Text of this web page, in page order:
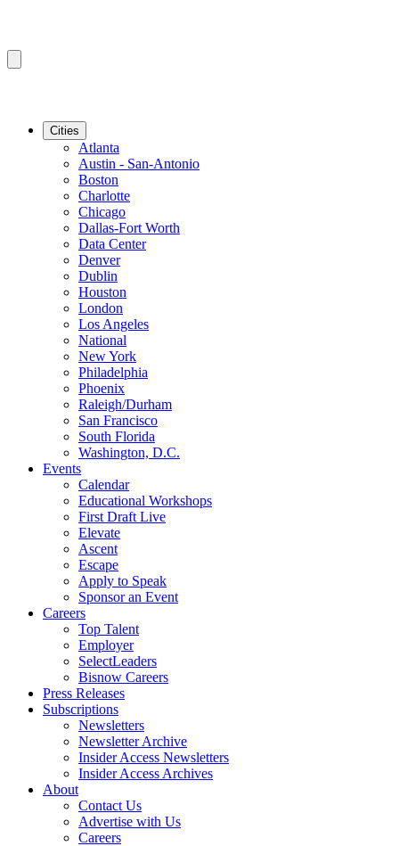
Cities
Atlanta
Austin - San-Antonio
Boston
Charlotte
Chicago
Dallas-Fort Worth
Data Center
Denver
Dublin
Houston
London
Los Angeles
National
New York
Philadelphia
Phoenix
Raleigh/Durham
San Francisco
South Florida
Washington, D.C.
Events
Calendar
Educational Workshops
First Draft Live
Elevate
Ascent
Escape
Apply to Speak
Sponsor an Event
Careers
Top Talent
Employer
SelectLeaders
Bisnow Careers
Press Releases
Subscriptions
Newsletters
Newsletter Archive
Insider Access Newsletters
Insider Access Archives
About
Contact Us
Advertise with Us
Careers